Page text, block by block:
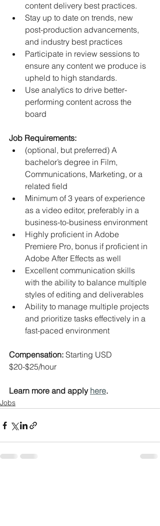
content delivery best practices.
Stay up to date on trends, new
post-production advancements,
and industry best practices
Participate in review sessions to
ensure any content we produce is
upheld to high standards.
Use analytics to drive better-
performing content across the
board
Job Requirements:
(optional, but preferred) A
bachelor’s degree in Film,
Communications, Marketing, or a
related field
Minimum of 3 years of experience
as a video editor, preferably in a
business-to-business environment
Highly proficient in Adobe
Premiere Pro, bonus if proficient in
Adobe After Effects as well
Excellent communication skills
with the ability to balance multiple
styles of editing and deliverables
Ability to manage multiple projects
and prioritize tasks effectively in a
fast-paced environment
Compensation: Starting USD
$20-$25/hour
Learn more and apply here.
Jobs